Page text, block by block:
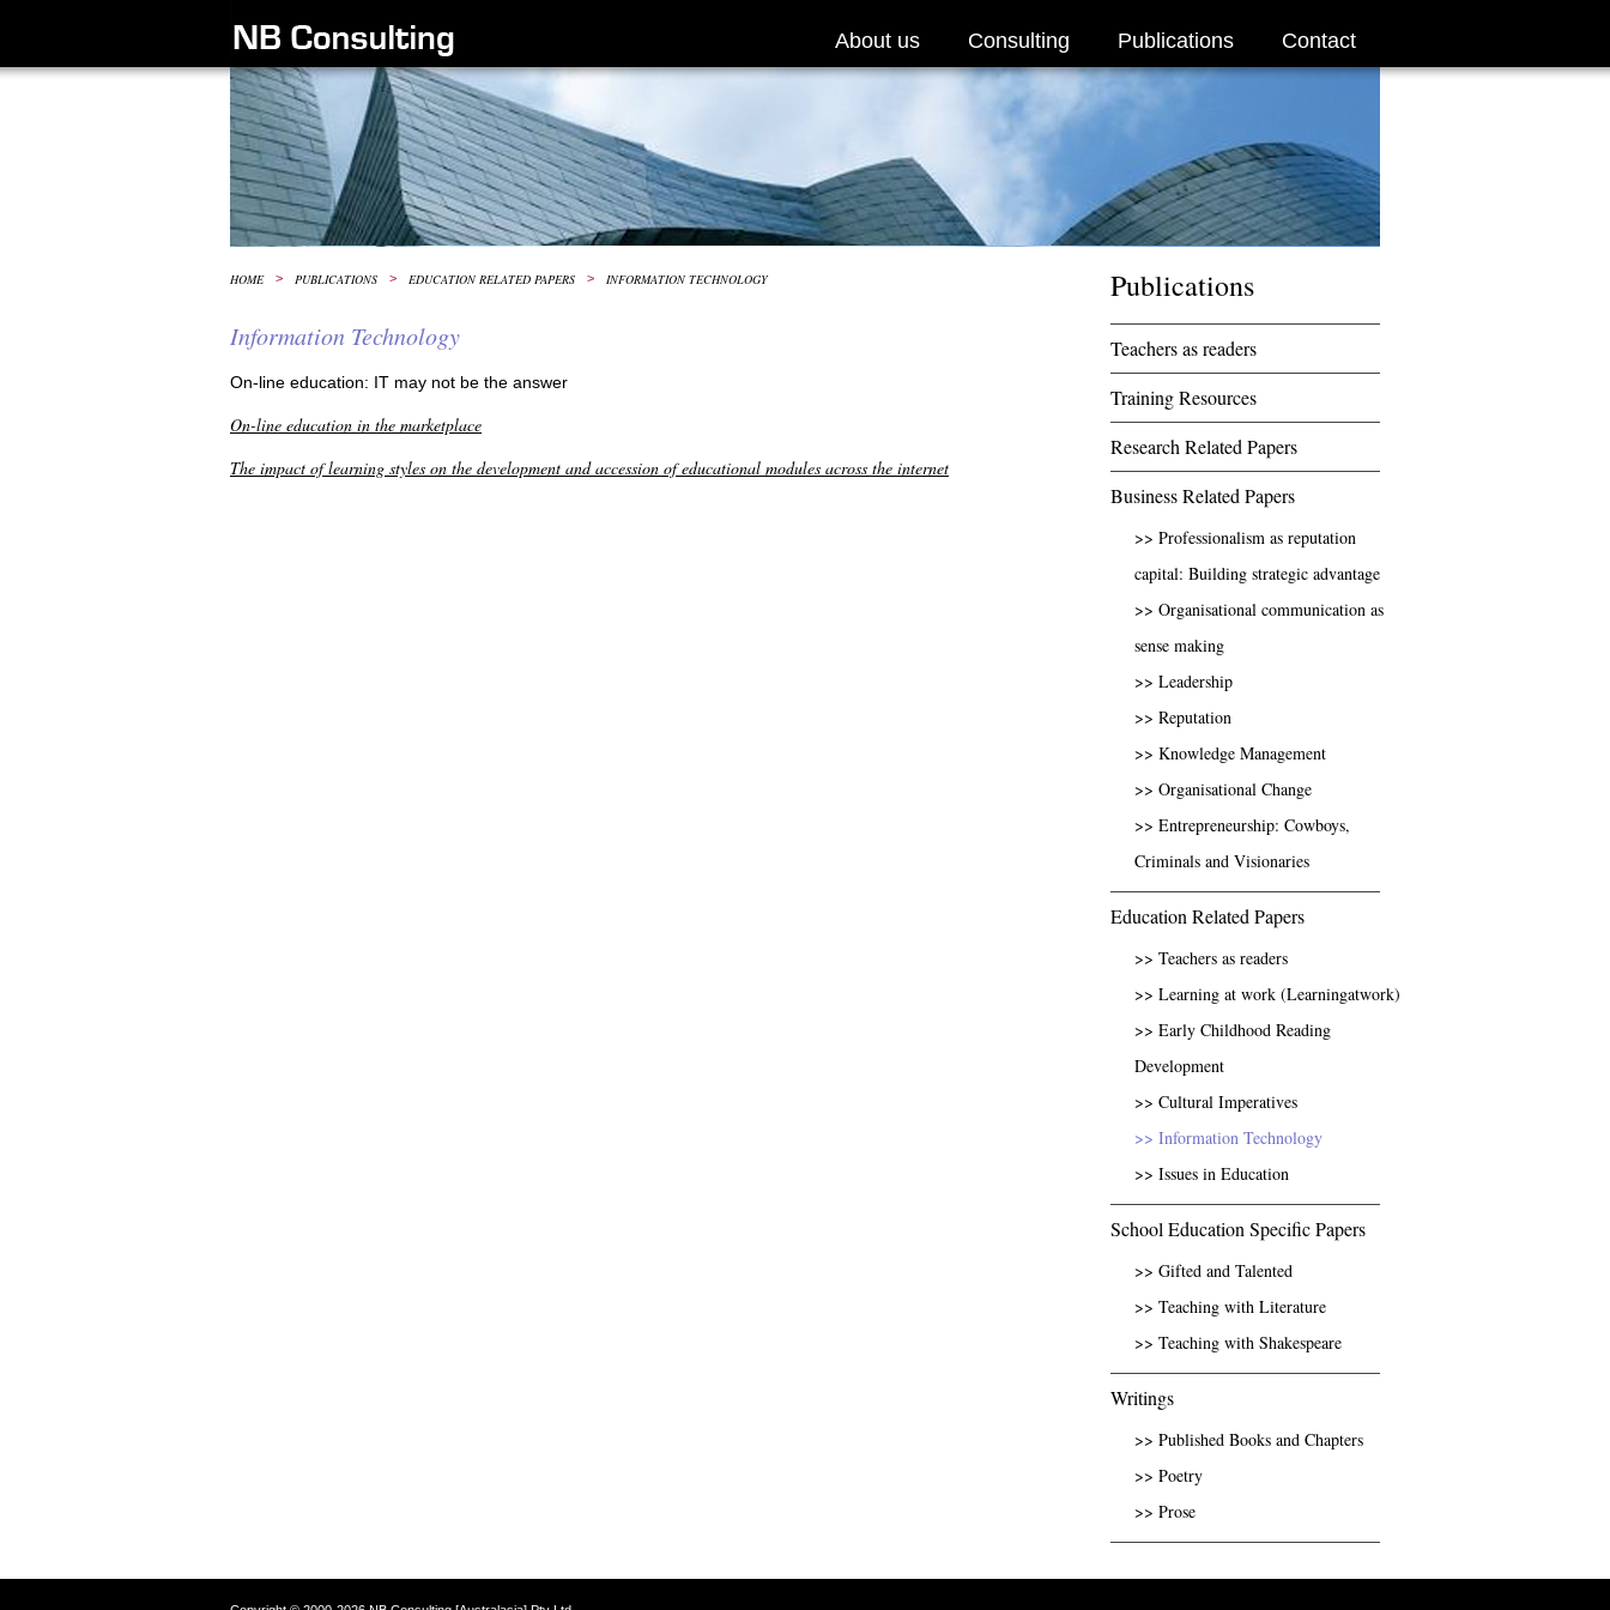
About us Consulting Publications Contact
Publications
Teachers as readers
Training Resources
Research Related Papers
Business Related Papers
>> Professionalism as reputation
capital: Building strategic advantage
>> Organisational communication as
sense making
>> Leadership
>> Reputation
>> Knowledge Management
>> Organisational Change
>> Entrepreneurship: Cowboys,
Criminals and Visionaries
Education Related Papers
>> Teachers as readers
>> Learning at work (Learningatwork)
>> Early Childhood Reading
Development
>> Cultural Imperatives
>> Information Technology
>> Issues in Education
School Education Specific Papers
>> Gifted and Talented
>> Teaching with Literature
>> Teaching with Shakespeare
Writings
>> Published Books and Chapters
>> Poetry
>> Prose
HOME > PUBLICATIONS > EDUCATION RELATED PAPERS > INFORMATION TECHNOLOGY
Information Technology
On-line education: IT may not be the answer
On-line education in the marketplace
The impact of learning styles on the development and accession of educational modules across the internet